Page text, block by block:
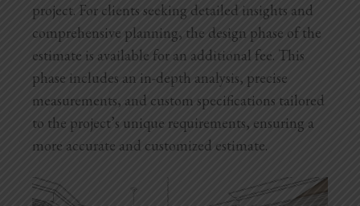
project. For clients seeking detailed insights and
comprehensive planning, the design phase of the
estimate is available for an additional fee. This
phase includes an in-depth analysis, precise
measurements, and custom specifications tailored
to the project’s unique requirements, ensuring a
more accurate and customized estimate.